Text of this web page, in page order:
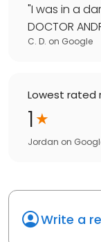
"I was in a
DOCTOR
C. D. on Google
Lowest rated
1
Jordan on
Write a